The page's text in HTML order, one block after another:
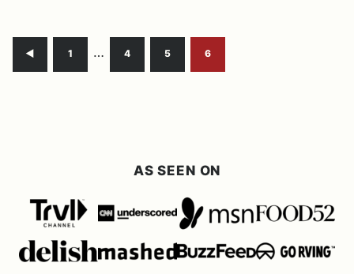
Go Go
1
Interim
pages
… Go
4 Go
5 Go
6
AS SEEN ON